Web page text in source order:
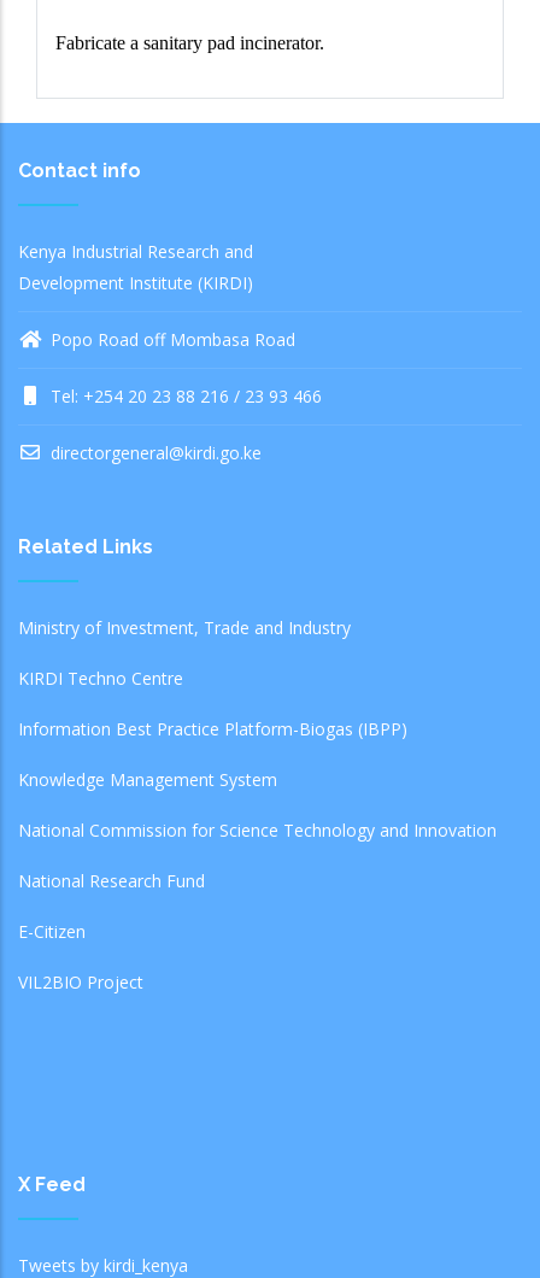
Fabricate a sanitary pad incinerator.
Contact info
Kenya Industrial Research and
Development Institute (KIRDI)
Popo Road off Mombasa Road
Tel: +254 20 23 88 216 / 23 93 466
directorgeneral@kirdi.go.ke
Related Links
Ministry of Investment, Trade and Industry
KIRDI Techno Centre
Information Best Practice Platform-Biogas (IBPP)
Knowledge Management System
National Commission for Science Technology and Innovation
National Research Fund
E-Citizen
VIL2BIO Project
X Feed
Tweets by kirdi_kenya